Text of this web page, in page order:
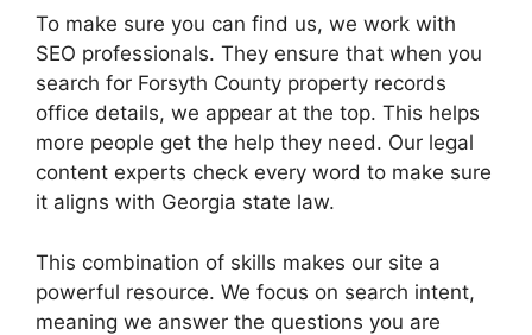
To make sure you can find us, we work with
SEO professionals. They ensure that when you
search for Forsyth County property records
office details, we appear at the top. This helps
more people get the help they need. Our legal
content experts check every word to make sure
it aligns with Georgia state law.
This combination of skills makes our site a
powerful resource. We focus on search intent,
meaning we answer the questions you are